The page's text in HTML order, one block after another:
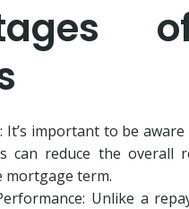
It’s important to be
can reduce the
mortgage term.
Unlike a